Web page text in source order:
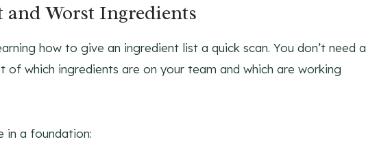
and Worst Ingredients
how to give an ingredient list a quick scan. You don’t need a
which ingredients are on your team and which are working
in a foundation: